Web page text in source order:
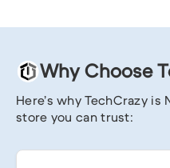
Why Choose
Here’s why TechCrazy is
store you can trust: